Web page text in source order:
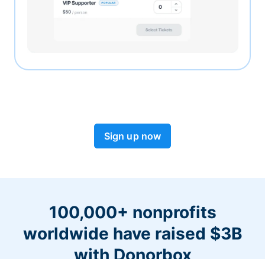
Sign up now
100,000+ nonprofits
worldwide have raised $3B
with Donorbox